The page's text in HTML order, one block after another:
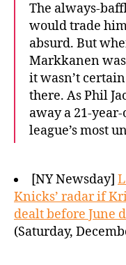
The always-
would trade
absurd. But
Markkanen
it wasn’t
there. As Phil
away a 21-
league’s most
[NY Newsday]
Knicks’ radar if
dealt before June
(Saturday,